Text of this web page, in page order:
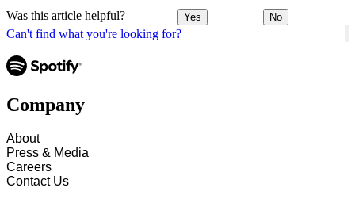
Can't find what you're looking for?
Was this article helpful? Yes No
Company
About
Press & Media
Careers
Contact Us